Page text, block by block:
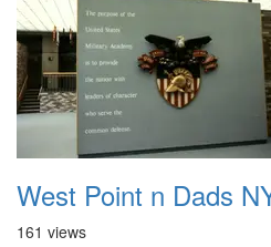
161 views